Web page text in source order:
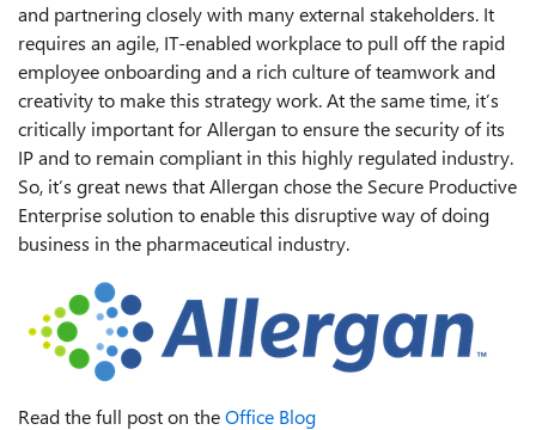
and partnering closely with many external stakeholders. It
requires an agile, IT-enabled workplace to pull off the rapid
employee onboarding and a rich culture of teamwork and
creativity to make this strategy work. At the same time, it’s
critically important for Allergan to ensure the security of its
IP and to remain compliant in this highly regulated industry.
So, it’s great news that Allergan chose the Secure Productive
Enterprise solution to enable this disruptive way of doing
business in the pharmaceutical industry.
Read the full post on theOffice Blog